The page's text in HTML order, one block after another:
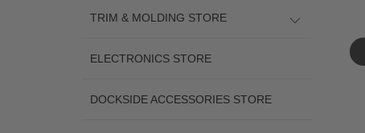
TRIM & MOLDING STORE
ELECTRONICS STORE
DOCKSIDE ACCESSORIES STORE